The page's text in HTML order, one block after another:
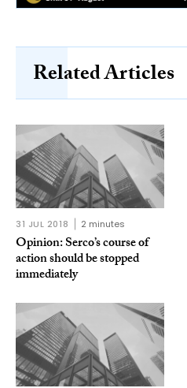
Related Articles
31 JUL 2018 2 minutes
Opinion: Serco’s course of
action should be stopped
immediately